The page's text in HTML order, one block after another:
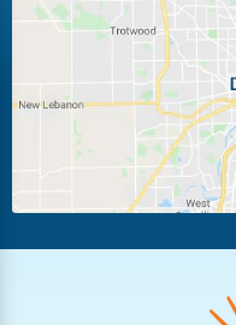
Laura
Miamisburg
New Carlisle